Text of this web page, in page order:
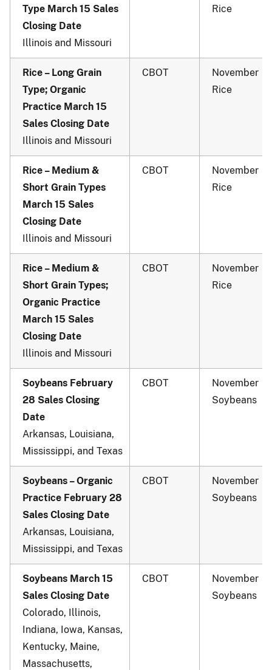
Type March 15 Sales
Closing Date
Illinois and Missouri
Rice
Rice – Long Grain
Type; Organic
Practice March 15
Sales Closing Date
Illinois and Missouri
CBOT
November
Rice
Rice – Medium &
Short Grain Types
March 15 Sales
Closing Date
Illinois and Missouri
CBOT
November
Rice
Rice – Medium &
Short Grain Types;
Organic Practice
March 15 Sales
Closing Date
Illinois and Missouri
CBOT
November
Rice
Soybeans February
28 Sales Closing
Date
Arkansas, Louisiana,
Mississippi, and Texas
CBOT
November
Soybeans
Soybeans – Organic
Practice February 28
Sales Closing Date
Arkansas, Louisiana,
Mississippi, and Texas
CBOT
November
Soybeans
Soybeans March 15
Sales Closing Date
Colorado, Illinois,
Indiana, Iowa, Kansas,
Kentucky, Maine,
Massachusetts,
CBOT
November
Soybeans